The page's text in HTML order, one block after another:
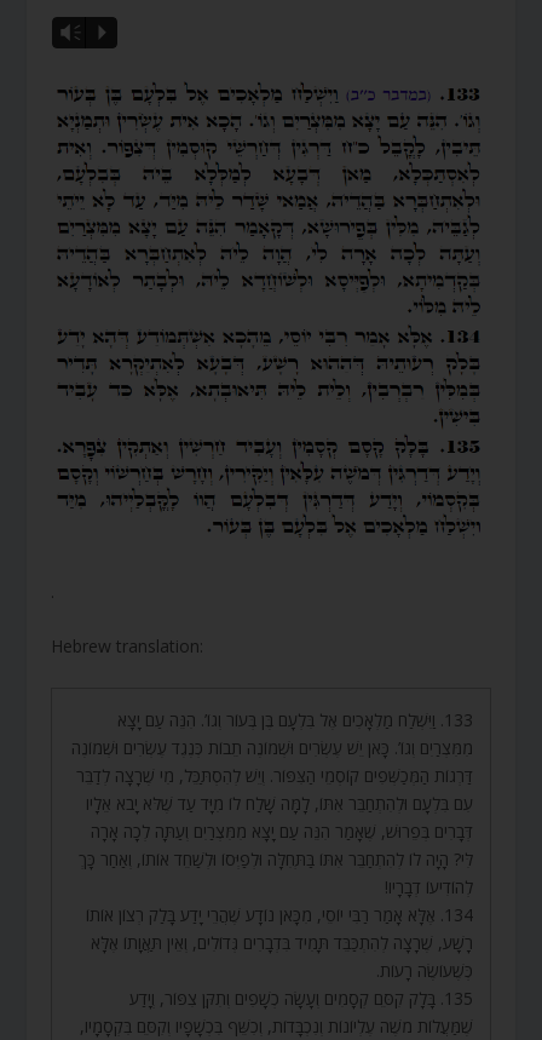
Vm P
.
Hebrew translation:
133. וַיִּשְׁלַח מַלְאָכִים אֶל בִּלְעָם בֶּן בְּעוֹר וְגוֹ’. הִנֵּה עַם יָצָא
מִמִּצְרַיִם וְגוֹ’. כָּאן יֵשׁ עֶשְׂרִים וּשְׁמוֹנֶה תֵבוֹת כְּנֶגֶד עֶשְׂרִים וּשְׁמוֹנֶה
דַּרְגוֹת הַמְּכַשְּׁפִים קוֹסְמֵי הַצִּפּוֹר. וְיֵשׁ לְהִסְתַּכֵּל, מִי שֶׁרָצָה לְדַבֵּר
עִם בִּלְעָם וּלְהִתְחַבֵּר אִתּוֹ, לָמָּה שָׁלַח לוֹ מִיָּד עַד שֶׁלֹּא יָבֹא אֵלָיו
דְּבָרִים בְּפֵרוּשׁ, שֶׁאָמַר הִנֵּה עַם יָצָא מִמִּצְרַיִם וְעַתָּה לְכָה אָרָה
לִּי? הָיָה לוֹ לְהִתְחַבֵּר אִתּוֹ בַּתְּחִלָּה וּלְפַיְּסוֹ וּלְשַׁחֵד אוֹתוֹ, וְאַחַר כָּךְ
לְהוֹדִיעוֹ דְבָרָיו!
134. אֶלָּא אָמַר רַבִּי יוֹסֵי, מִכָּאן נוֹדָע שֶׁהֲרֵי יָדַע בָּלַק רְצוֹן אוֹתוֹ
רָשָׁע, שֶׁרָצָה לְהִתְכַּבֵּד תָּמִיד בִּדְבָרִים גְּדוֹלִים, וְאֵין תַּאֲוָתוֹ אֶלָּא
כְּשֶׁעוֹשֶׂה רָעוֹת.
135. בָּלָק קִסֵּם קְסָמִים וְעָשָׂה כְשָׁפִים וְתִקֵּן צִפּוֹר, וְיָדַע
שֶׁמַּעֲלוֹת מֹשֶׁה עֶלְיוֹנוֹת וְנִכְבָּדוֹת, וְכִשֵּׁף בִּכְשָׁפָיו וְקִסֵּם בִּקְסָמָיו,